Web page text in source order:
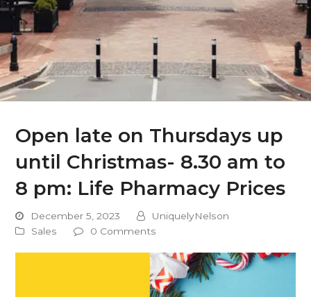
Open late on Thursdays up
until Christmas- 8.30 am to
8 pm: Life Pharmacy Prices
December 5, 2023
UniquelyNelson
Sales
0 Comments